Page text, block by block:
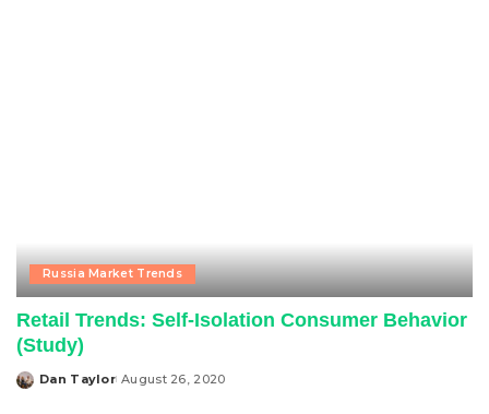
Russia Market Trends
Retail Trends: Self-Isolation Consumer Behavior
(Study)
Posted
Dan Taylor August 26, 2020